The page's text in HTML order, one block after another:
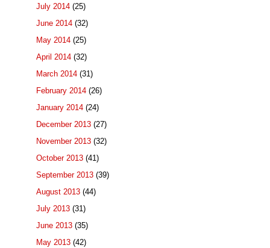
July 2014 (25)
June 2014 (32)
May 2014 (25)
April 2014 (32)
March 2014 (31)
February 2014 (26)
January 2014 (24)
December 2013 (27)
November 2013 (32)
October 2013 (41)
September 2013 (39)
August 2013 (44)
July 2013 (31)
June 2013 (35)
May 2013 (42)